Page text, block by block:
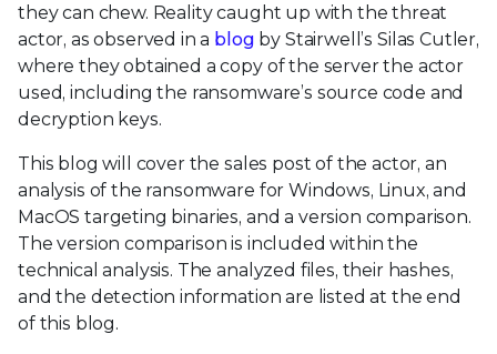
they can chew. Reality caught up with the threat
actor, as observed in a blog by Stairwell’s Silas Cutler,
where they obtained a copy of the server the actor
used, including the ransomware’s source code and
decryption keys.
This blog will cover the sales post of the actor, an
analysis of the ransomware for Windows, Linux, and
MacOS targeting binaries, and a version comparison.
The version comparison is included within the
technical analysis. The analyzed files, their hashes,
and the detection information are listed at the end
of this blog.